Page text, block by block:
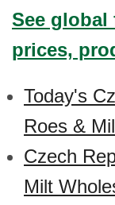
See
prices,
Today's
Roes &
Czech
Milt